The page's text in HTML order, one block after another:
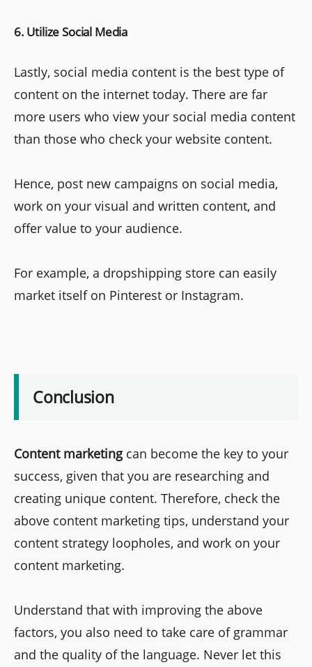
6. Utilize Social Media
Lastly, social media content is the best type of
content on the internet today. There are far
more users who view your social media content
than those who check your website content.
Hence, post new campaigns on social media,
work on your visual and written content, and
offer value to your audience.
For example, a dropshipping store can easily
market itself on Pinterest or Instagram.
Conclusion
Content marketingcan become the key to your
success, given that you are researching and
creating unique content. Therefore, check the
above content marketing tips, understand your
content strategy loopholes, and work on your
content marketing.
Understand that with improving the above
factors, you also need to take care of grammar
and the quality of the language. Never let this